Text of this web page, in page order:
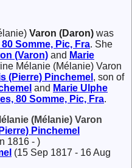
Varon (Daron) was
Somme, Pic, Fra. She
(Varon) and Marie
Mélanie (Mélanie) Varon
(Pierre) Pinchemel , son of
and Marie Ulphe
80 Somme, Pic, Fra.
(Mélanie) Varon
Pinchemel
1816 - )
(15 Sep 1817 - 16 Aug